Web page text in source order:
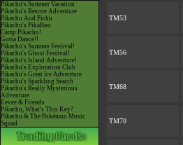
Pikachu's Summer Vacation
Pikachu's Rescue Adventure
Pikachu And Pichu
Pikachu's PikaBoo
Camp Pikachu!
Gotta Dance!!
Pikachu's Summer Festival!
Pikachu's Ghost Festival!
Pikachu's Island Adventure!
Pikachu's Exploration Club
Pikachu's Great Ice Adventure
Pikachu's Sparkling Search
Pikachu's Really Mysterious
Adventure
Eevee & Friends
Pikachu, What's This Key?
Pikachu & The Pokémon Music
Squad
TM53
TM56
TM68
TM70